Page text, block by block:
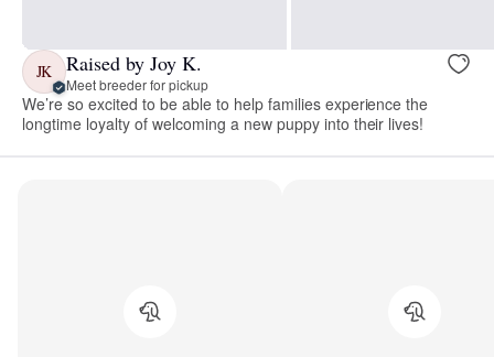
JK Raised by Joy K.
Meet breeder for pickup
We’re so excited to be able to help families experience the
longtime loyalty of welcoming a new puppy into their lives!